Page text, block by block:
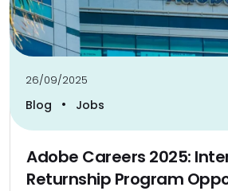
26/09/2025
Blog • Jobs
Adobe Careers 2025:
Returnship Program